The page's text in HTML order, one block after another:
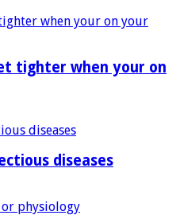
tighter when your on
diseases